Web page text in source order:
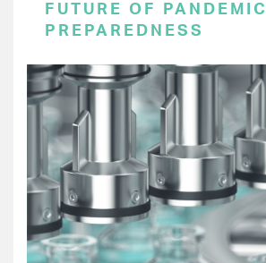
FUTURE OF PANDEMIC
PREPAREDNESS